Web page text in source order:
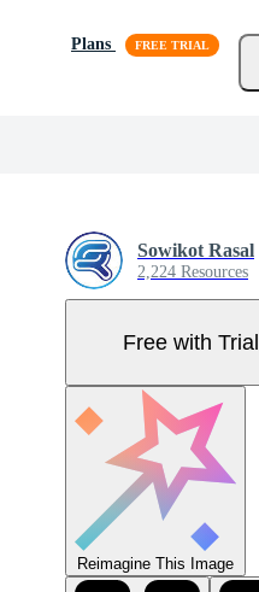
Plans
Sowikot Rasal
2,224 Resources
Free with Trial
Reimagine This Image